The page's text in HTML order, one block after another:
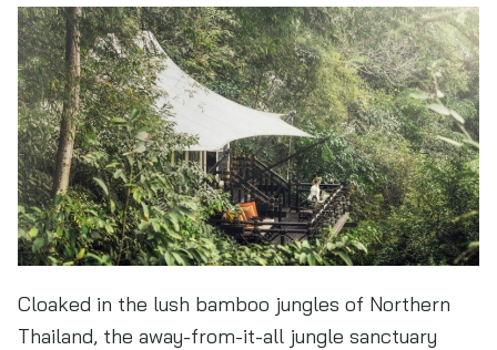
Cloaked in the lush bamboo jungles of Northern
Thailand, the away-from-it-all jungle sanctuary